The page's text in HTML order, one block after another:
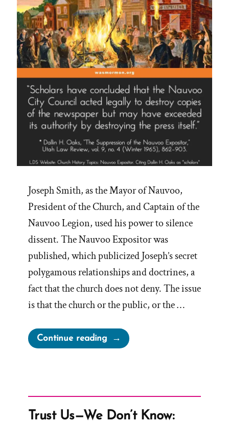
Joseph Smith, as the Mayor of Nauvoo,
President of the Church, and Captain of the
Nauvoo Legion, used his power to silence
dissent. The Nauvoo Expositor was
published, which publicized Joseph’s secret
polygamous relationships and doctrines, a
fact that the church does not deny. The issue
is that the church or the public, or the …
Continue reading“Dallin
H.
Nauvoo
Expositor”
Trust Us—We Don’t Know: